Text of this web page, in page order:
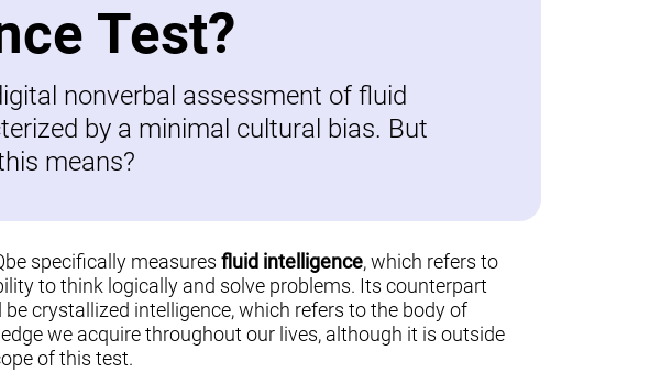
Test?
nonverbal assessment of fluid
by a minimal cultural bias. But
means?
specifically measures fluid intelligence, which refers to
to think logically and solve problems. Its counterpart
be crystallized intelligence, which refers to the body of
we acquire throughout our lives, although it is outside
of this test.